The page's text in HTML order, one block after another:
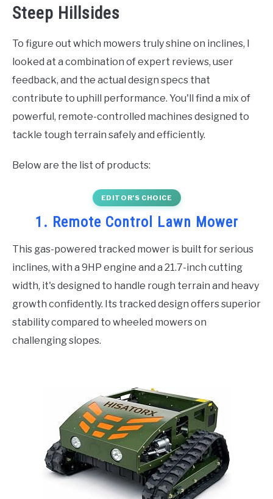
Steep Hillsides
To figure out which mowers truly shine on inclines, I
looked at a combination of expert reviews, user
feedback, and the actual design specs that
contribute to uphill performance. You'll find a mix of
powerful, remote-controlled machines designed to
tackle tough terrain safely and efficiently.
Below are the list of products:
EDITOR’S CHOICE
1. Remote Control Lawn Mower
This gas-powered tracked mower is built for serious
inclines, with a 9HP engine and a 21.7-inch cutting
width, it's designed to handle rough terrain and heavy
growth confidently. Its tracked design offers superior
stability compared to wheeled mowers on
challenging slopes.